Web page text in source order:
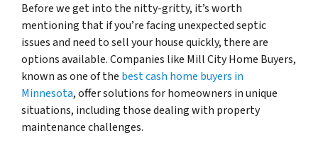
Before we get into the nitty-gritty, it’s worth
mentioning that if you’re facing unexpected septic
issues and need to sell your house quickly, there are
options available. Companies like Mill City Home Buyers,
known as one of the best cash home buyers in
Minnesota, offer solutions for homeowners in unique
situations, including those dealing with property
maintenance challenges.